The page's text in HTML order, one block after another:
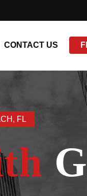
CONTACT US
FL